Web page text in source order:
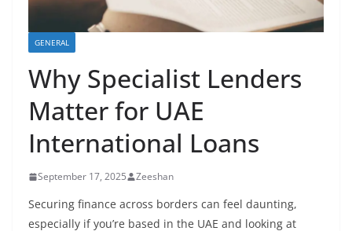
GENERAL
Why Specialist Lenders
Matter for UAE
International Loans
September 17, 2025 Zeeshan
Securing finance across borders can feel daunting,
especially if you’re based in the UAE and looking at